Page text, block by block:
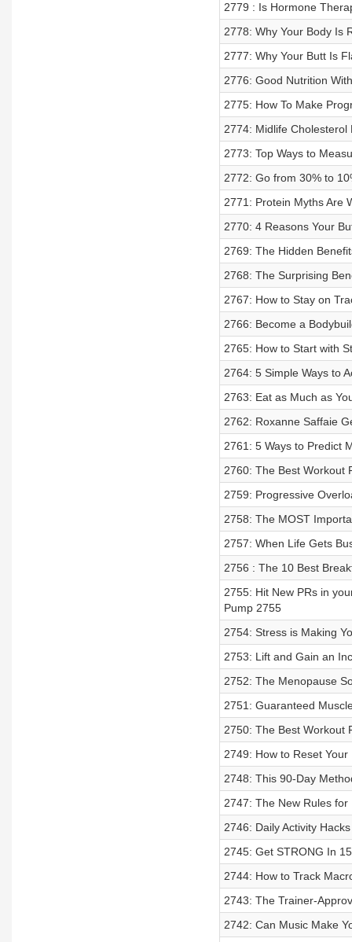
2779 : Is Hormone
2778: Why Your Body Is
2777: Why Your Butt Is
2776: Good Nutrition
2775: How To Make
2774: Midlife Cholesterol
2773: Top Ways to
2772: Go from 30% to
2771: Protein Myths Are
2770: 4 Reasons Your
2769: The Hidden
2768: The Surprising
2767: How to Stay on
2766: Become a
2765: How to Start with
2764: 5 Simple Ways to
2763: Eat as Much as
2762: Roxanne Saffaie
2761: 5 Ways to Predict
2760: The Best Workout
2759: Progressive
2758: The MOST
2757: When Life Gets
2756 : The 10 Best
2755: Hit New PRs in
Pump 2755
2754: Stress is Making
2753: Lift and Gain an
2752: The Menopause
2751: Guaranteed
2750: The Best Workout
2749: How to Reset
2748: This 90-Day
2747: The New Rules
2746: Daily Activity
2745: Get STRONG In
2744: How to Track
2743: The Trainer-
2742: Can Music Make